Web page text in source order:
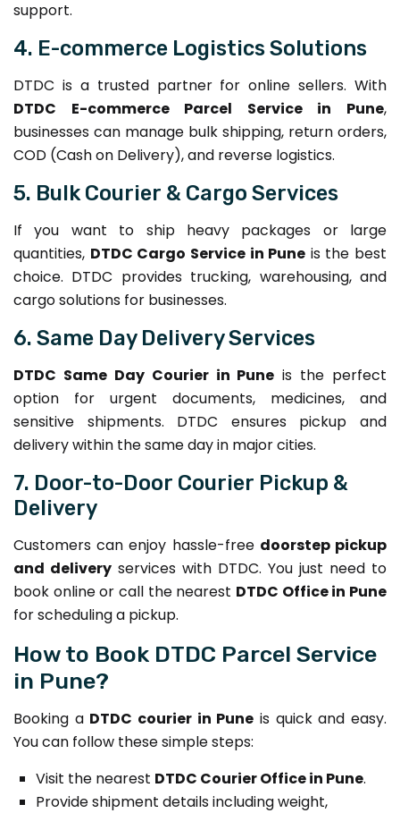
support.
4. E-commerce Logistics Solutions
DTDC is a trusted partner for online sellers. With
DTDC E-commerce Parcel Service in Pune,
businesses can manage bulk shipping, return orders,
COD (Cash on Delivery), and reverse logistics.
5. Bulk Courier & Cargo Services
If you want to ship heavy packages or large
quantities, DTDC Cargo Service in Pune is the best
choice. DTDC provides trucking, warehousing, and
cargo solutions for businesses.
6. Same Day Delivery Services
DTDC Same Day Courier in Pune is the perfect
option for urgent documents, medicines, and
sensitive shipments. DTDC ensures pickup and
delivery within the same day in major cities.
7. Door-to-Door Courier Pickup &
Delivery
Customers can enjoy hassle-free doorstep pickup
and delivery services with DTDC. You just need to
book online or call the nearest DTDC Office in Pune
for scheduling a pickup.
How to Book DTDC Parcel Service
in Pune?
Booking a DTDC courier in Pune is quick and easy.
You can follow these simple steps:
Visit the nearest DTDC Courier Office in Pune.
Provide shipment details including weight,